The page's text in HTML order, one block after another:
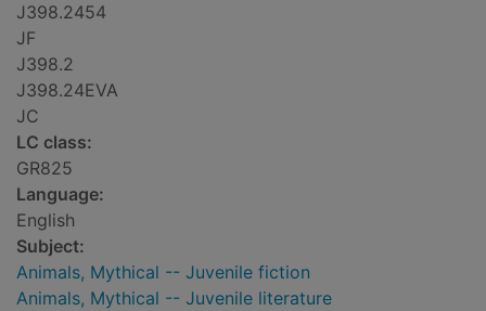
J398.2454
JF
J398.2
J398.24EVA
JC
LC class:
GR825
Language:
English
Subject:
Animals, Mythical -- Juvenile fiction
Animals, Mythical -- Juvenile literature